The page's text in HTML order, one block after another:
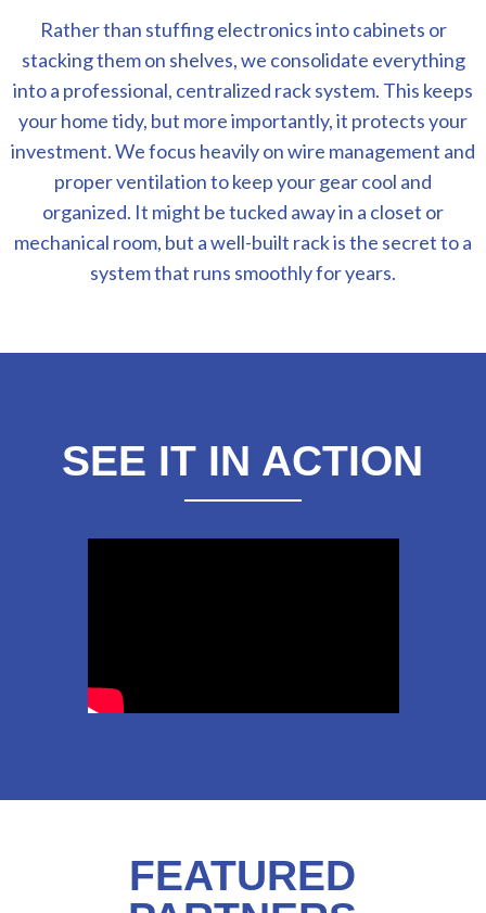
Rather than stuffing electronics into cabinets or
stacking them on shelves, we consolidate everything
into a professional, centralized rack system. This keeps
your home tidy, but more importantly, it protects your
investment. We focus heavily on wire management and
proper ventilation to keep your gear cool and
organized. It might be tucked away in a closet or
mechanical room, but a well-built rack is the secret to a
system that runs smoothly for years.
SEE IT IN ACTION
FEATURED